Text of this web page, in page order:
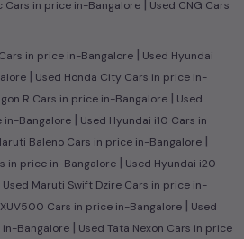
Cars in price in-Bangalore | Used CNG Cars
in price in-Bangalore | Used Hyundai
| Used Honda City Cars in price in-
R Cars in price in-Bangalore | Used
in-Bangalore | Used Hyundai i10 Cars in
Baleno Cars in price in-Bangalore |
in price in-Bangalore | Used Hyundai i20
Used Maruti Swift Dzire Cars in price in-
Cars in price in-Bangalore | Used
in-Bangalore | Used Tata Nexon Cars in price